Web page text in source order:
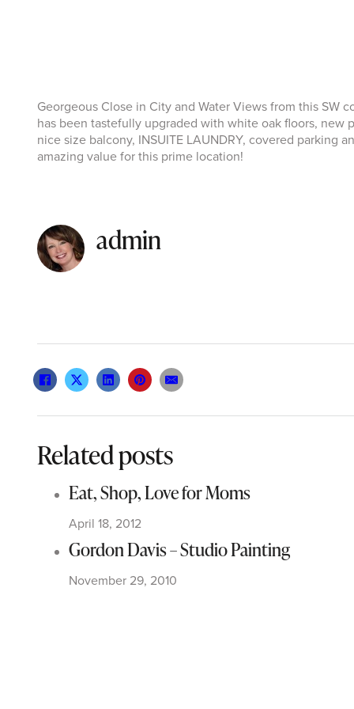
Georgeous Close in City and Water Views from this
has been tastefully upgraded with white oak floors,
nice size balcony, INSUITE LAUNDRY, covered parking
amazing value for this prime location!
admin
Related posts
Eat, Shop, Love for Moms
April 18, 2012
Gordon Davis – Studio Painting
November 29, 2010